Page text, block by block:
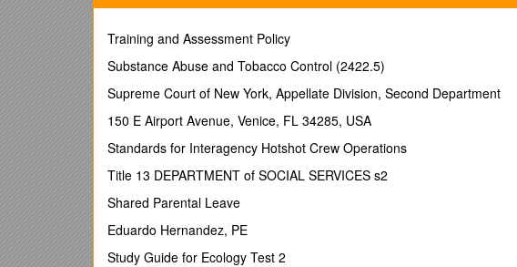
‘Tommy likes his tea’
Cm2 1.Johnny illu-mik taku-juk. 2. *Johnny illuk takujuk.
Johnny house-mik see-3s Johnny house- see-3s
‘Johnny sees the house’
Cm3 2.Mary iKalu-mik iga-juk. 1.*Mary iKaluk igajuk.
Mary char-mik cook-3s Mary char cook-3s
‘Mary is cooking char’
Cm4 1.Sally sikitu-mik niuvi-juk. 2. *Sally sikitu niuvijuk.
Training and Assessment Policy
Substance Abuse and Tobacco Control (2422.5)
Supreme Court of New York, Appellate Division, Second Department
150 E Airport Avenue, Venice, FL 34285, USA
Standards for Interagency Hotshot Crew Operations
Title 13 DEPARTMENT of SOCIAL SERVICES s2
Shared Parental Leave
Eduardo Hernandez, PE
Study Guide for Ecology Test 2